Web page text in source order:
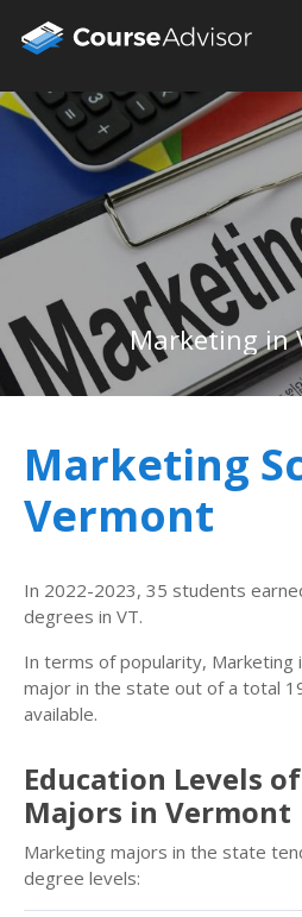
Marketing in
Marketing
Vermont
In 2022-2023, 35 students
degrees in VT.
In terms of popularity,
major in the state out of a total
available.
Education Levels
Majors in Vermont
Marketing majors in the state
degree levels: